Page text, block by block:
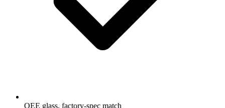
OEE glass, factory-spec match